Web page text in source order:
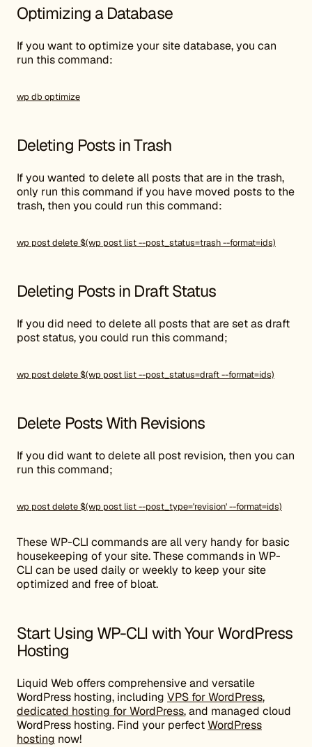
Optimizing a Database
If you want to optimize your site database, you can
run this command:
wp db optimize
Deleting Posts in Trash
If you wanted to delete all posts that are in the trash,
only run this command if you have moved posts to the
trash, then you could run this command:
wp post delete $(wp post list --post_status=trash --format=ids)
Deleting Posts in Draft Status
If you did need to delete all posts that are set as draft
post status, you could run this command;
wp post delete $(wp post list --post_status=draft --format=ids)
Delete Posts With Revisions
If you did want to delete all post revision, then you can
run this command;
wp post delete $(wp post list --post_type='revision' --format=ids)
These WP-CLI commands are all very handy for basic
housekeeping of your site. These commands in WP-
CLI can be used daily or weekly to keep your site
optimized and free of bloat.
Start Using WP-CLI with Your WordPress
Hosting
Liquid Web offers comprehensive and versatile
WordPress hosting, including VPS for WordPress,
dedicated hosting for WordPress, and managed cloud
WordPress hosting. Find your perfectWordPress
hosting now!